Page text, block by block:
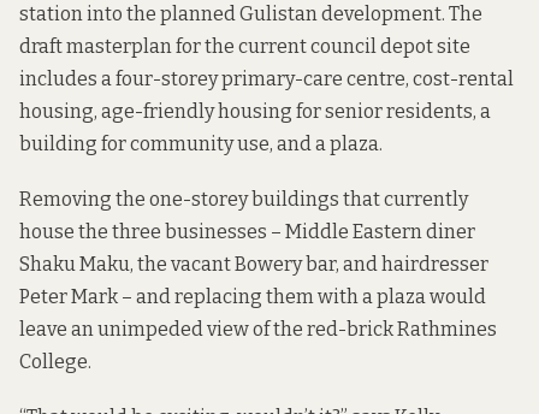
station into the plannedGulistandevelopment. The
draft masterplanfor the current council depot site
includes a four-storey primary-care centre, cost-rental
housing, age-friendly housing for senior residents, a
building for community use, and a plaza.
Removing the one-storey buildings that currently
house the three businesses – Middle Eastern diner
Shaku Maku, the vacant Bowery bar, and hairdresser
Peter Mark – and replacing them with a plaza would
leave an unimpeded view of the red-brick Rathmines
College.